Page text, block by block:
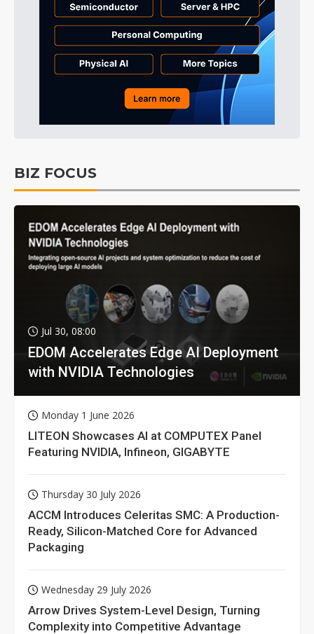
BIZ FOCUS
Jul 30, 08:00
EDOM Accelerates Edge AI Deployment
with NVIDIA Technologies
Monday 1 June 2026
LITEON Showcases AI at COMPUTEX Panel
Featuring NVIDIA, Infineon, GIGABYTE
Thursday 30 July 2026
ACCM Introduces Celeritas SMC: A Production-
Ready, Silicon-Matched Core for Advanced
Packaging
Wednesday 29 July 2026
Arrow Drives System-Level Design, Turning
Complexity into Competitive Advantage